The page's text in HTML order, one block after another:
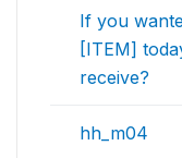
If you
[ITEM]
receive?
hh_m04